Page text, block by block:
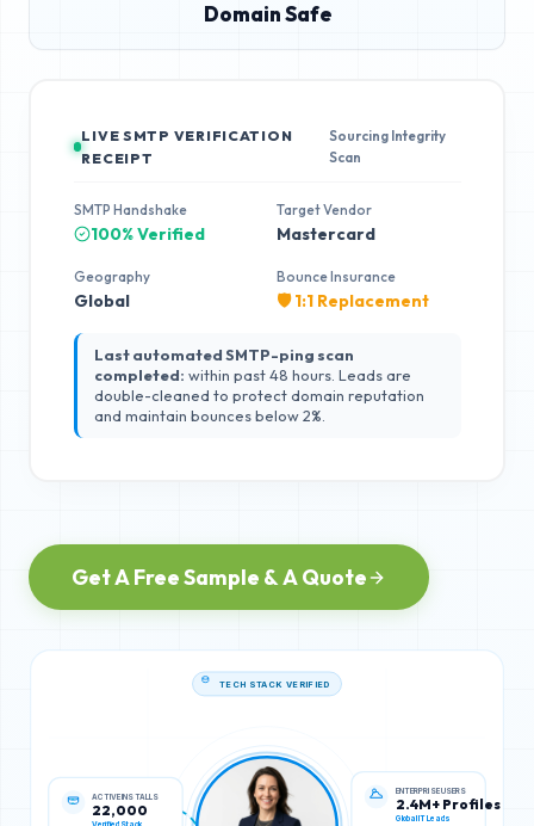
Domain Safe
LIVE SMTP VERIFICATION
RECEIPT
Sourcing Integrity
Scan
SMTP Handshake
100% Verified
Target Vendor
Mastercard
Geography
Global
Bounce Insurance
🛡️ 1:1 Replacement
Last automated SMTP-ping scan
completed: within past 48 hours. Leads are
double-cleaned to protect domain reputation
and maintain bounces below 2%.
Get A Free Sample & A Quote
22,000
Verified Stack
ENTERPRISE USERS
2.4M+ Profiles
Global IT Leads